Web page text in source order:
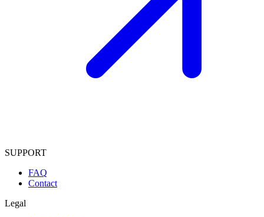
SUPPORT
FAQ
Contact
Legal